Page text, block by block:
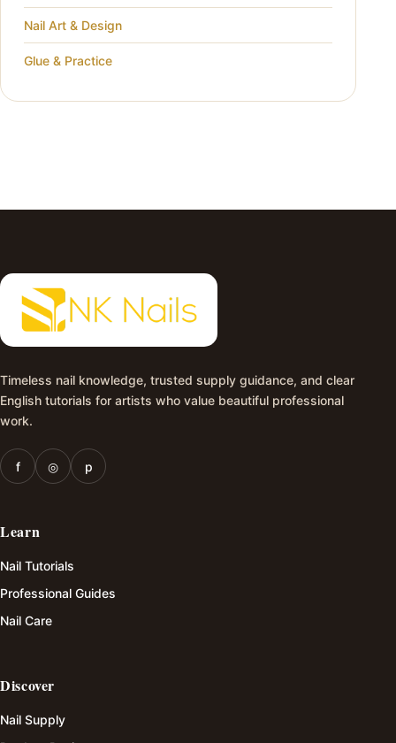
Nail Art & Design
Glue & Practice
Timeless nail knowledge, trusted supply guidance, and clear
English tutorials for artists who value beautiful professional
work.
f ◎ p
Learn
Nail Tutorials
Professional Guides
Nail Care
Discover
Nail Supply